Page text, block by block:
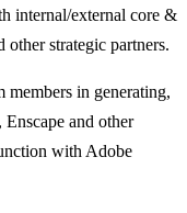
internal/external core &
other strategic partners.
members in generating,
and other
with Adobe